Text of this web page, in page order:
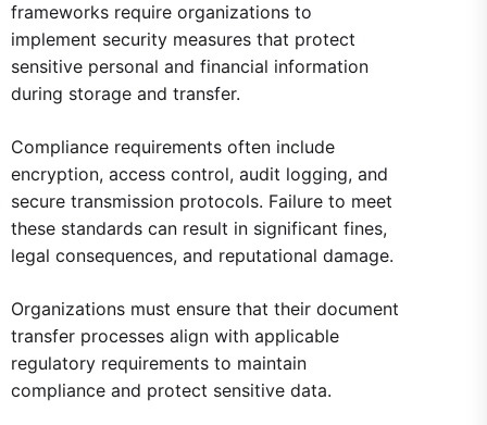
frameworks require organizations to
implement security measures that protect
sensitive personal and financial information
during storage and transfer.
Compliance requirements often include
encryption, access control, audit logging, and
secure transmission protocols. Failure to meet
these standards can result in significant fines,
legal consequences, and reputational damage.
Organizations must ensure that their document
transfer processes align with applicable
regulatory requirements to maintain
compliance and protect sensitive data.